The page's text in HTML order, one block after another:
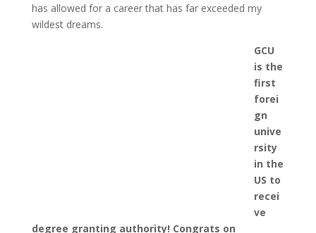
has allowed for a career that has far exceeded my
wildest dreams.
GCU
is the
first
forei
gn
unive
rsity
in the
US to
recei
ve
degree granting authority! Congrats on